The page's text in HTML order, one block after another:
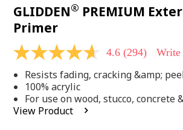
GLIDDEN® PREMIUM
Primer
4.6
of
5
stars,
average
rating
4.6 (294) Write
Resists fading, cracking &amp;
100% acrylic
For use on wood, stucco, concrete
View Product